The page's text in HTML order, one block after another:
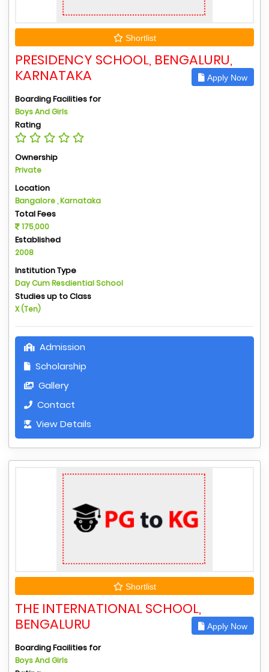
Shortlist
PRESIDENCY SCHOOL, BENGALURU,
KARNATAKA
Apply Now
Boarding Facilities for
Boys And Girls
Rating
Ownership
Private
Location
Bangalore , Karnataka
Total Fees
175,000
Established
2008
Institution Type
Day Cum Resdiential School
Studies up to Class
X (Ten)
Admission
Scholarship
Gallery
Contact
View Details
Shortlist
THE INTERNATIONAL SCHOOL,
BENGALURU
Apply Now
Boarding Facilities for
Boys And Girls